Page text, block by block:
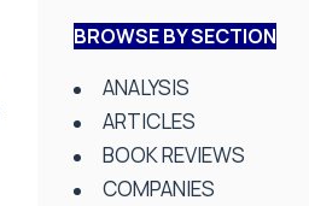
BROWSE BY SECTION
ANALYSIS
ARTICLES
BOOK REVIEWS
COMPANIES